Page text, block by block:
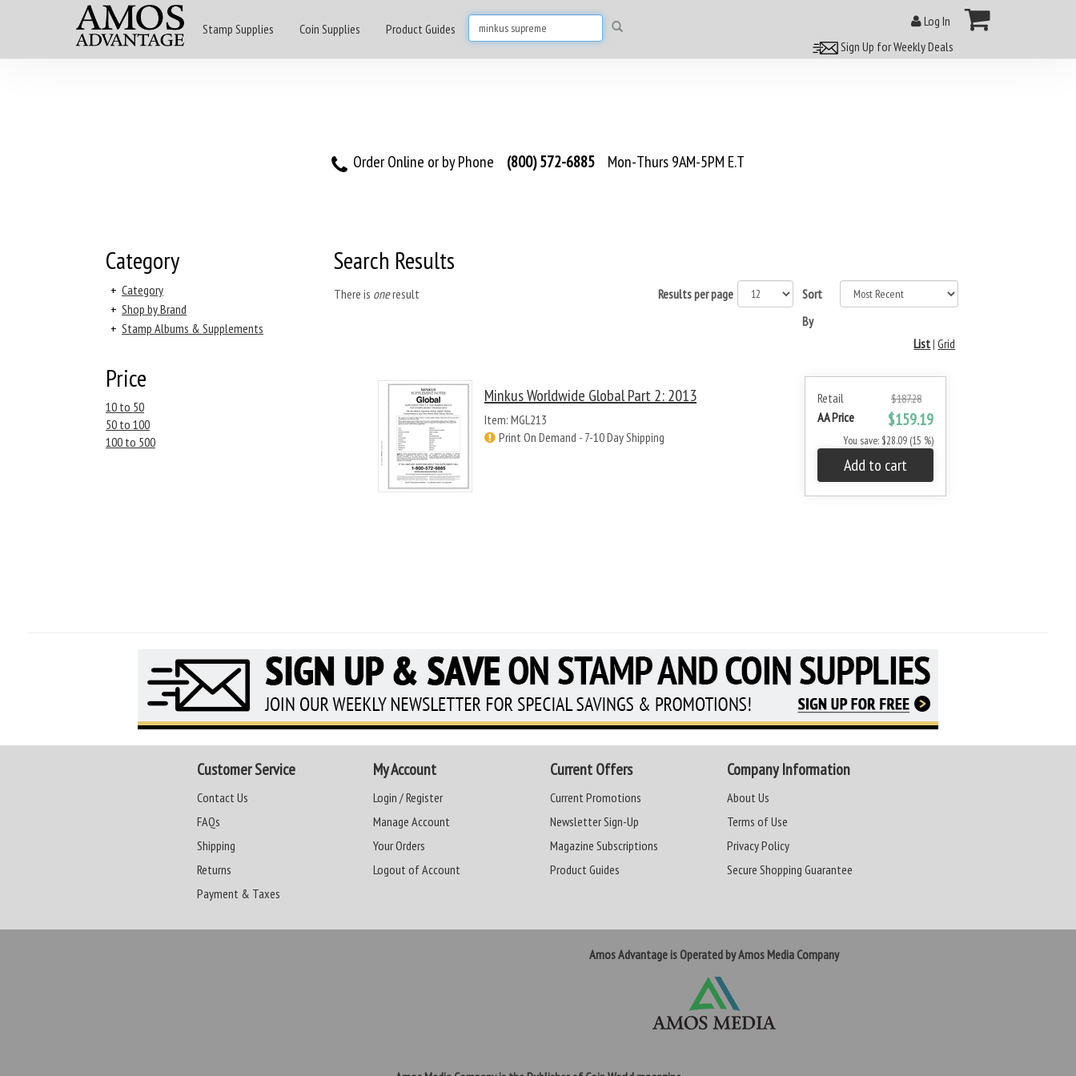
Stamp Supplies Coin Supplies Product Guides
Log In
Sign Up for Weekly Deals
Order Online or by Phone (800) 572-6885 Mon-Thurs 9AM-5PM E.T
Category
+ Category
+ Shop by Brand
+ Stamp Albums & Supplements
Price
10 to 50
50 to 100
100 to 500
Search Results
There is oneresult Results per page
Sort
By
List|Grid
Retail $187.28
AA Price $159.19
You save: $28.09 (15 %)
Add to cart
Minkus Worldwide Global Part 2: 2013
Item: MGL213
Print On Demand - 7-10 Day Shipping
Customer Service
Contact Us
FAQs
Shipping
Returns
Payment & Taxes
My Account
Login / Register
Manage Account
Your Orders
Logout of Account
Current Offers
Current Promotions
Newsletter Sign-Up
Magazine Subscriptions
Product Guides
Company Information
About Us
Terms of Use
Privacy Policy
Secure Shopping Guarantee
Amos Advantage is Operated by Amos Media Company